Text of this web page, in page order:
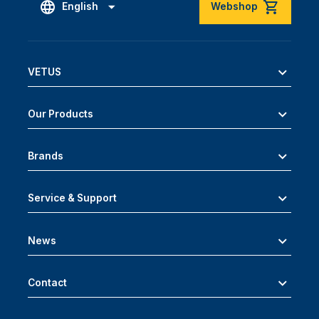
English Webshop
VETUS
Our Products
Brands
Service & Support
News
Contact